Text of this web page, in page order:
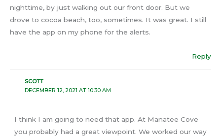
nighttime, by just walking out our front door. But we
drove to cocoa beach, too, sometimes. It was great. I still
have the app on my phone for the alerts.
Reply
SCOTT
DECEMBER 12, 2021 AT 10:30 AM
I think I am going to need that app. At Manatee Cove
you probably had a great viewpoint. We worked our way